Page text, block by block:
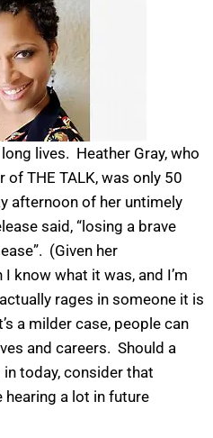
lives. Heather Gray, who
THE TALK, was only 50
afternoon of her untimely
said, “losing a brave
(Given her
know what it was, and I’m
rages in someone it is
a milder case, people can
and careers. Should a
today, consider that
hearing a lot in future